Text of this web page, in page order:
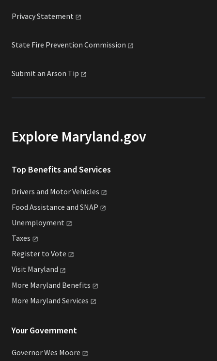
PrivacyStatement
State Fire Prevention Commission
Submit an Arson Tip
Explore Maryland.gov
Top Benefits and Services
Drivers and MotorVehicles
Food Assistance and SNAP
Unemployment
Taxes
Register to Vote
Visit Maryland
More Maryland Benefits
More Maryland Services
Your Government
Governor Wes Moore